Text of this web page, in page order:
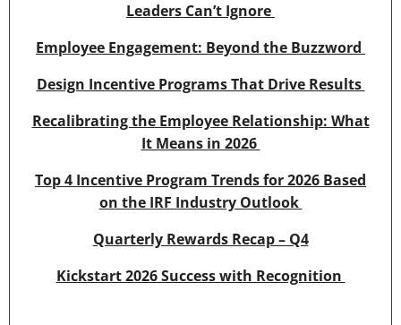
Leaders Can’t Ignore
Employee Engagement: Beyond the Buzzword
Design Incentive Programs That Drive Results
Recalibrating the Employee Relationship: What
It Means in 2026
Top 4 Incentive Program Trends for 2026 Based
on the IRF Industry Outlook
Quarterly Rewards Recap – Q4
Kickstart 2026 Success with Recognition